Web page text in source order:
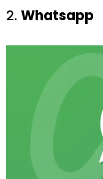
2. Whatsapp